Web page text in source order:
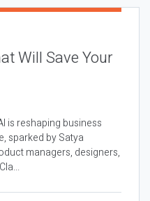
Will Save Your
is reshaping business
sparked by Satya
managers, designers,